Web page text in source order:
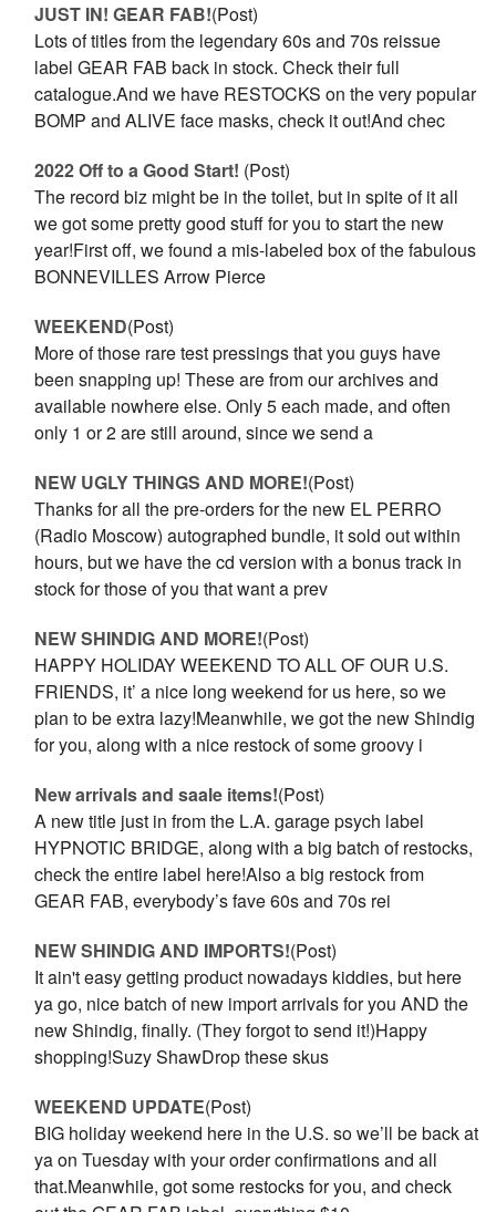
JUST IN! GEAR FAB!(Post)
Lots of titles from the legendary 60s and 70s reissue
label GEAR FAB back in stock. Check their full
catalogue.And we have RESTOCKS on the very popular
BOMP and ALIVE face masks, check it out!And chec
2022 Off to a Good Start! (Post)
The record biz might be in the toilet, but in spite of it all
we got some pretty good stuff for you to start the new
year!First off, we found a mis-labeled box of the fabulous
BONNEVILLES Arrow Pierce
WEEKEND(Post)
More of those rare test pressings that you guys have
been snapping up! These are from our archives and
available nowhere else. Only 5 each made, and often
only 1 or 2 are still around, since we send a
NEW UGLY THINGS AND MORE!(Post)
Thanks for all the pre-orders for the new EL PERRO
(Radio Moscow) autographed bundle, it sold out within
hours, but we have the cd version with a bonus track in
stock for those of you that want a prev
NEW SHINDIG AND MORE!(Post)
HAPPY HOLIDAY WEEKEND TO ALL OF OUR U.S.
FRIENDS, it’ a nice long weekend for us here, so we
plan to be extra lazy!Meanwhile, we got the new Shindig
for you, along with a nice restock of some groovy i
New arrivals and saale items!(Post)
A new title just in from the L.A. garage psych label
HYPNOTIC BRIDGE, along with a big batch of restocks,
check the entire label here!Also a big restock from
GEAR FAB, everybody’s fave 60s and 70s rei
NEW SHINDIG AND IMPORTS!(Post)
It ain't easy getting product nowadays kiddies, but here
ya go, nice batch of new import arrivals for you AND the
new Shindig, finally. (They forgot to send it!)Happy
shopping!Suzy ShawDrop these skus
WEEKEND UPDATE(Post)
BIG holiday weekend here in the U.S. so we’ll be back at
ya on Tuesday with your order confirmations and all
that.Meanwhile, got some restocks for you, and check